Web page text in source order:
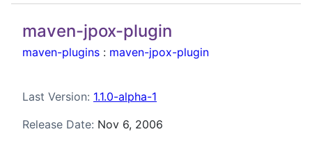
maven-jpox-plugin
maven-plugins : maven-jpox-plugin
Last Version: 1.1.0-alpha-1
Release Date: Nov 6, 2006